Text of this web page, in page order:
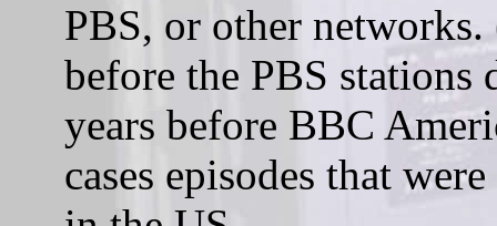
PBS, or other
before the PBS
years before BBC
cases episodes that